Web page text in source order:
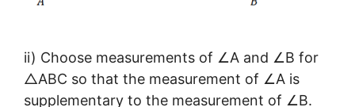
ii) Choose measurements of ∠A and ∠B for
△ABC so that the measurement of ∠A is
supplementary to the measurement of ∠B.